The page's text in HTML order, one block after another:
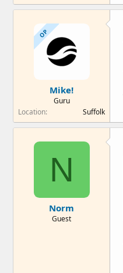
OP
Mike!
Guru
Location
Suffolk
N
Norm
Guest